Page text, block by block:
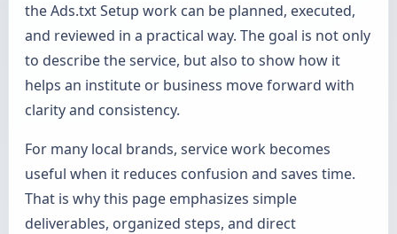
the Ads.txt Setup work can be planned, executed,
and reviewed in a practical way. The goal is not only
to describe the service, but also to show how it
helps an institute or business move forward with
clarity and consistency.
For many local brands, service work becomes
useful when it reduces confusion and saves time.
That is why this page emphasizes simple
deliverables, organized steps, and direct